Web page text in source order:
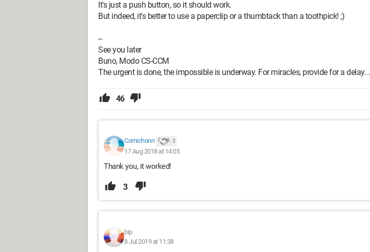
It's just a push button, so it should work.
But indeed, it's better to use a paperclip or a thumbtack than a toothpick! ;)
--
See you later
Buno, Modo CS-CCM
The urgent is done, the impossible is underway. For miracles, provide for a delay...
46
Cornichonn 3
17 Aug 2018 at 14:05
Thank you, it worked!
3
bip
8 Jul 2019 at 11:38